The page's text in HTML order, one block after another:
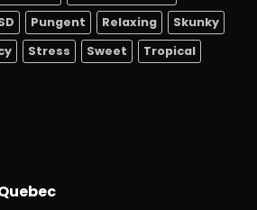
Pungent Relaxing
Skunky
Stress Sweet
Tropical